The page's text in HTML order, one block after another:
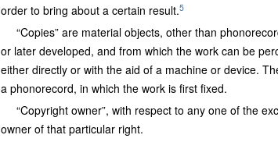
order to bring about a certain result.5
“Copies” are material objects, other than
or later developed, and from which the work can be
either directly or with the aid of a machine or device.
a phonorecord, in which the work is first fixed.
“Copyright owner”, with respect to any one of the
owner of that particular right.